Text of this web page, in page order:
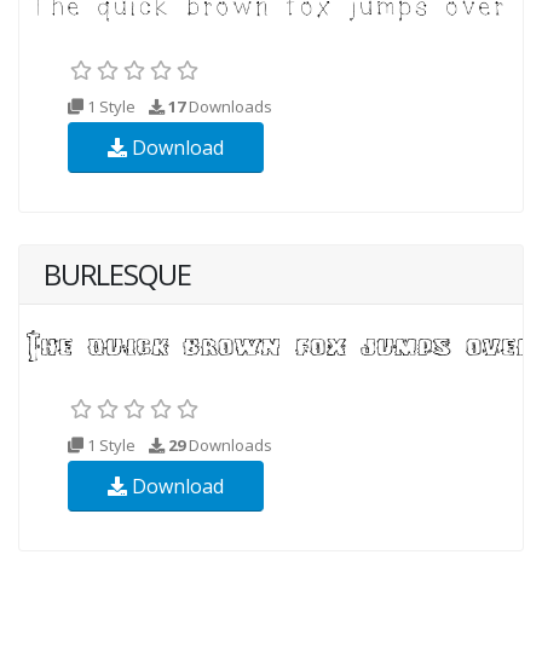
1 Style 17Downloads
Download
BURLESQUE
1 Style 29Downloads
Download